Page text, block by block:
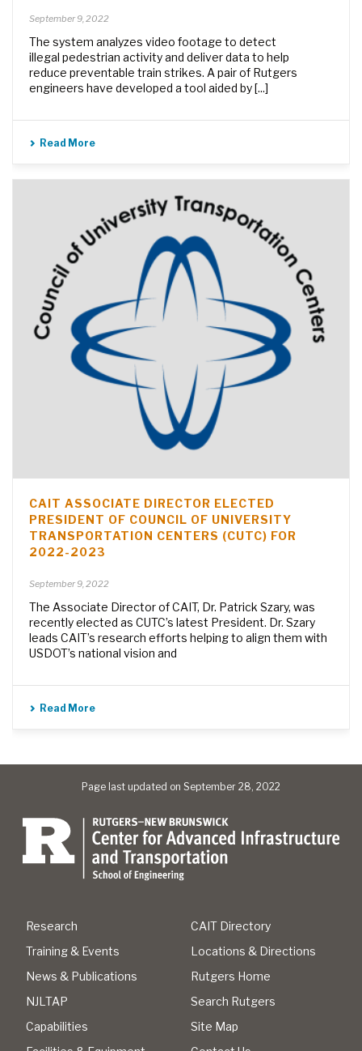
September 9, 2022
The system analyzes video footage to detect
illegal pedestrian activity and deliver data to help
reduce preventable train strikes. A pair of Rutgers
engineers have developed a tool aided by [...]
Read More
CAIT ASSOCIATE DIRECTOR ELECTED
PRESIDENT OF COUNCIL OF UNIVERSITY
TRANSPORTATION CENTERS (CUTC) FOR
2022-2023
September 9, 2022
The Associate Director of CAIT, Dr. Patrick Szary, was
recently elected as CUTC’s latest President. Dr. Szary
leads CAIT’s research efforts helping to align them with
USDOT’s national vision and
Read More
Page last updated on September 28, 2022
Research
Training & Events
News & Publications
NJLTAP
Capabilities
CAIT Directory
Locations & Directions
Rutgers Home
Search Rutgers
Site Map